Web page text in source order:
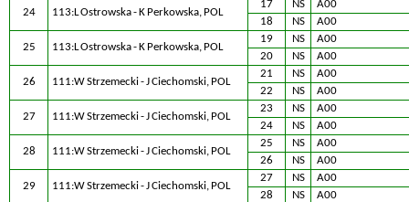
24 113:L Ostrowska - K Perkowska, POL
17 NS
A00
18
NS A00
25 113:L Ostrowska - K Perkowska, POL
19 NS
A00
20
NS A00
26 111:W Strzemecki - J Ciechomski, POL
21 NS
A00
22
NS A00
27 111:W Strzemecki - J Ciechomski, POL
23 NS
A00
24
NS A00
28 111:W Strzemecki - J Ciechomski, POL
25 NS
A00
26
NS A00
29 111:W Strzemecki - J Ciechomski, POL
27 NS
A00
28
NS A00